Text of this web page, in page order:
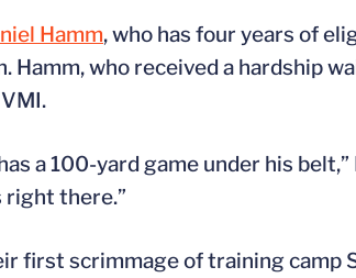
Hamm, who has four years of
Hamm, who received a hardship
a 100-yard game under his
right there.”
first scrimmage of training camp